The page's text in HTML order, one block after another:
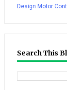
Design Motor
Search This